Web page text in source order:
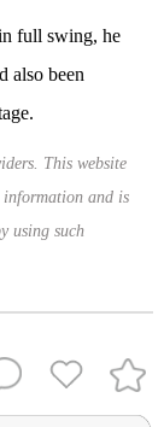
full swing, he
also been
This website
and is
using such